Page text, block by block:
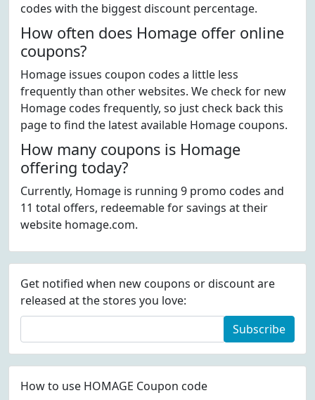
codes with the biggest discount percentage.
How often does Homage offer online
coupons?
Homage issues coupon codes a little less
frequently than other websites. We check for new
Homage codes frequently, so just check back this
page to find the latest available Homage coupons.
How many coupons is Homage
offering today?
Currently, Homage is running 9 promo codes and
11 total offers, redeemable for savings at their
website homage.com.
Get notified when new coupons or discount are
released at the stores you love:
Subscribe
How to use HOMAGE Coupon code